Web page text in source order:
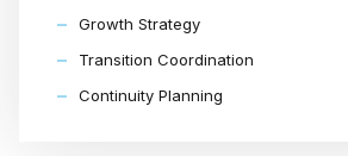
Growth Strategy
Transition Coordination
Continuity Planning